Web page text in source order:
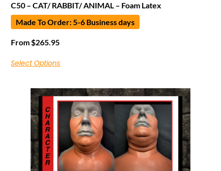
C50 – CAT/ RABBIT/ ANIMAL – Foam Latex
Made To Order: 5-6 Business days
From$265.95
Select Options